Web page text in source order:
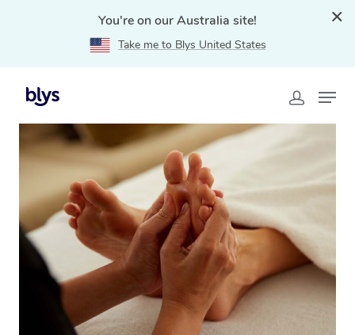
You're on our Australia site!
Take me to Blys United States
Home
VIC